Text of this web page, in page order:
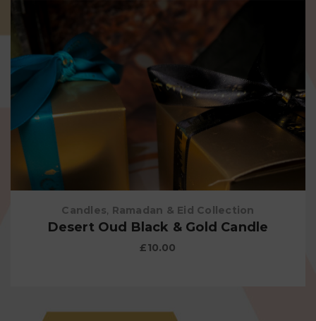
Candles, Ramadan & Eid Collection
Desert Oud Black & Gold Candle
£10.00